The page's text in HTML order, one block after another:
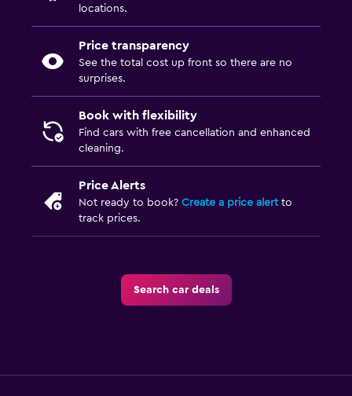
locations.
Price transparency
See the total cost up front so there are no
surprises.
Book with flexibility
Find cars with free cancellation and enhanced
cleaning.
Price Alerts
Not ready to book? Create a price alertto
track prices.
Search car deals